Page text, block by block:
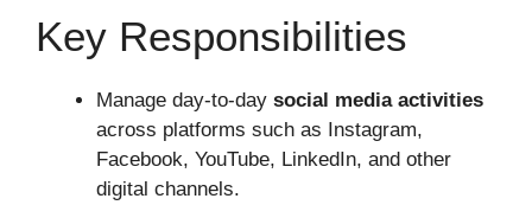
Key Responsibilities
Manage day-to-day social media activities
across platforms such as Instagram,
Facebook, YouTube, LinkedIn, and other
digital channels.